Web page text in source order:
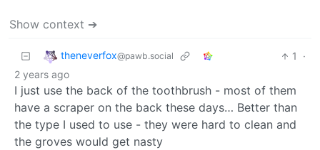
Show context ➔
theneverfox@pawb.social 1
·
2 years ago
I just use the back of the toothbrush - most of them
have a scraper on the back these days… Better than
the type I used to use - they were hard to clean and
the groves would get nasty